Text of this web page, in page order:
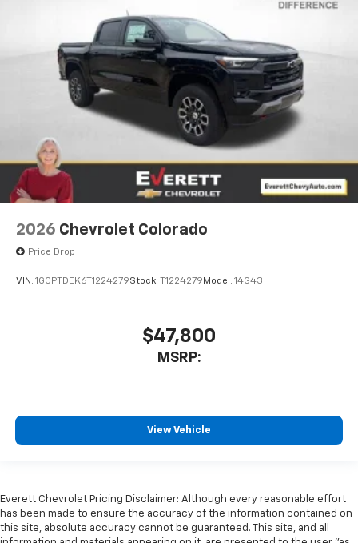
2026 Chevrolet Colorado
Price Drop
VIN: 1GCPTDEK6T1224279Stock: T1224279 Model: 14G43
$47,800
MSRP:
View Vehicle
Everett Chevrolet Pricing Disclaimer: Although every reasonable effort
has been made to ensure the accuracy of the information contained on
this site, absolute accuracy cannot be guaranteed. This site, and all